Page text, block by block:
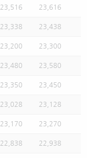
23,516 23,616
23,338 23,438
23,200 23,300
23,480 23,580
23,350 23,450
23,028 23,128
23,170 23,270
22,838 22,938